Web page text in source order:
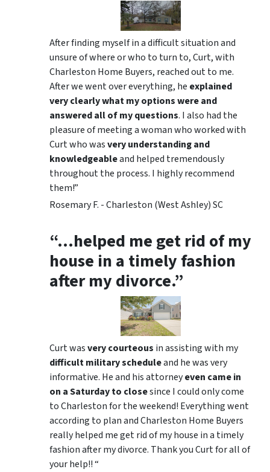
After finding myself in a difficult situation and
unsure of where or who to turn to, Curt, with
Charleston Home Buyers, reached out to me.
After we went over everything, he explained
very clearly what my options were and
answered all of my questions. I also had the
pleasure of meeting a woman who worked with
Curt who wasvery understanding and
knowledgeableand helped tremendously
throughout the process. I highly recommend
them!”
Rosemary F. - Charleston (West Ashley) SC
“…helped me get rid of my
house in a timely fashion
after my divorce.”
Curt wasvery courteous in assisting with my
difficult military scheduleand he was very
informative. He and his attorneyeven came in
on a Saturday to closesince I could only come
to Charleston for the weekend! Everything went
according to plan and Charleston Home Buyers
really helped me get rid of my house in a timely
fashion after my divorce. Thank you Curt for all of
your help!! “